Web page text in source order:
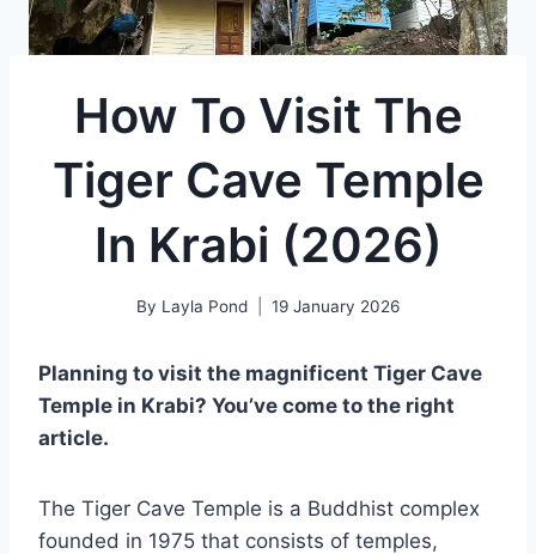
How To Visit The
Tiger Cave Temple
In Krabi (2026)
By Layla Pond 19 January 2026
Planning to visit the magnificent Tiger Cave
Temple in Krabi? You’ve come to the right
article.
The Tiger Cave Temple is a Buddhist complex
founded in 1975 that consists of temples,